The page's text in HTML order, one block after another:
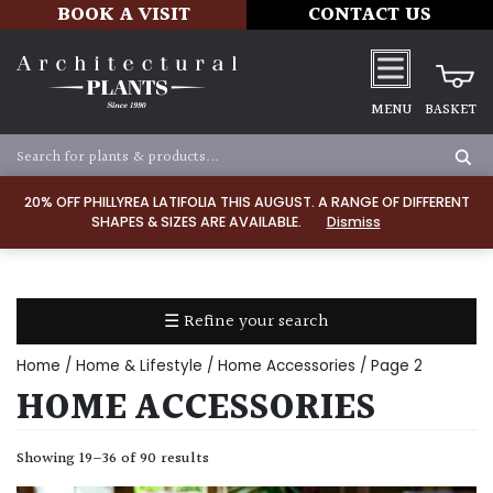
20% OFF PHILLYREA LATIFOLIA THIS AUGUST. A RANGE OF DIFFERENT
SHAPES & SIZES ARE AVAILABLE.
Dismiss
BOOK A VISIT CONTACT US
MENU BASKET
☰ Refine your search
ALL
PRODUCTS
PLANTS
TOOLS,
EQUIPMENT
PLANTING
LADDERS
Home / Home & Lifestyle / Home Accessories / Page 2
HOME ACCESSORIES
Showing 19–36 of 90 results